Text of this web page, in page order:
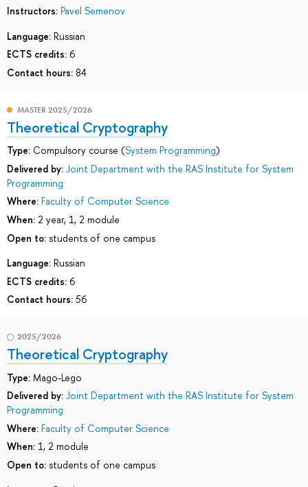
Instructors: Pavel Semenov
Language: Russian
ECTS credits: 6
Contact hours: 84
MASTER 2025/2026
Theoretical Cryptography
Type: Compulsory course (System Programming)
Delivered by: Joint Department with the RAS Institute for System
Programming
Where: Faculty of Computer Science
When: 2 year, 1, 2 module
Open to: students of one campus
Language: Russian
ECTS credits: 6
Contact hours: 56
2025/2026
Theoretical Cryptography
Type: Mago-Lego
Delivered by: Joint Department with the RAS Institute for System
Programming
Where: Faculty of Computer Science
When: 1, 2 module
Open to: students of one campus